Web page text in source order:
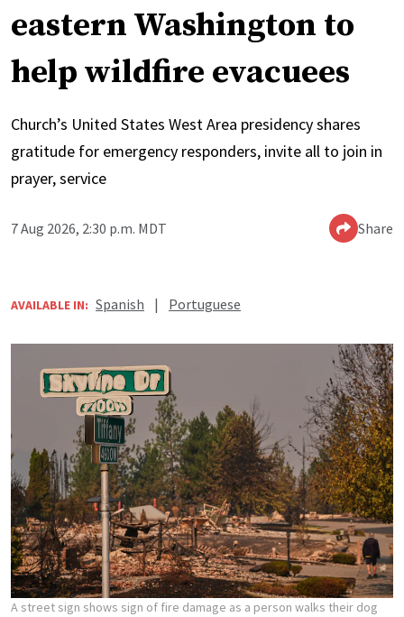
eastern Washington to
help wildfire evacuees
Church’s United States West Area presidency shares
gratitude for emergency responders, invite all to join in
prayer, service
7 Aug 2026, 2:30 p.m. MDT Share
AVAILABLE IN: Spanish | Portuguese
A street sign shows sign of fire damage as a person walks their dog